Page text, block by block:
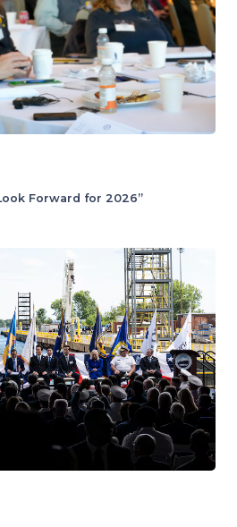
Forward for 2026”